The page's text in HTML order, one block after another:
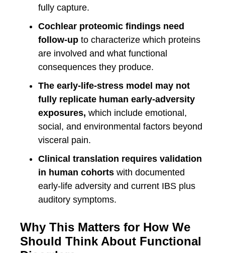
fully capture.
Cochlear proteomic findings need
follow-up to characterize which proteins
are involved and what functional
consequences they produce.
The early-life-stress model may not
fully replicate human early-adversity
exposures, which include emotional,
social, and environmental factors beyond
visceral pain.
Clinical translation requires validation
in human cohorts with documented
early-life adversity and current IBS plus
auditory symptoms.
Why This Matters for How We
Should Think About Functional